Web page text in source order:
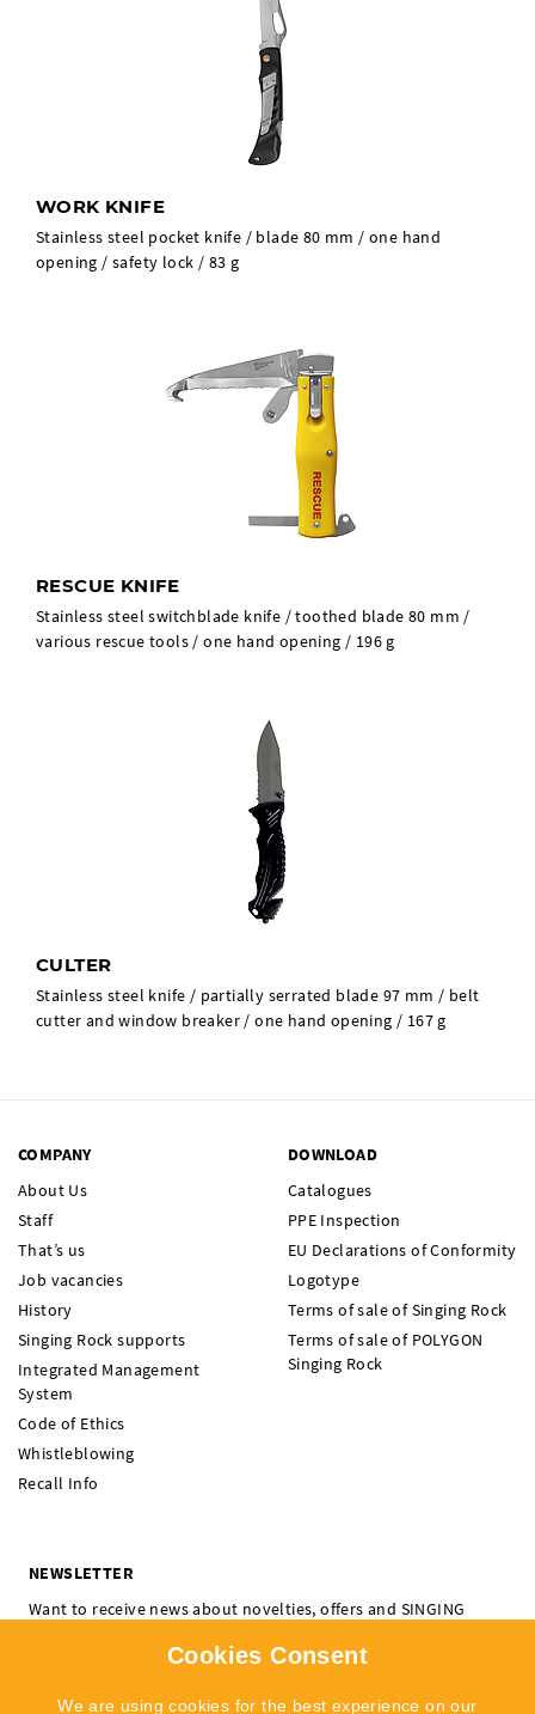
WORK KNIFE
Stainless steel pocket knife / blade 80 mm / one hand
opening / safety lock / 83 g
RESCUE KNIFE
Stainless steel switchblade knife / toothed blade 80 mm /
various rescue tools / one hand opening / 196 g
CULTER
Stainless steel knife / partially serrated blade 97 mm / belt
cutter and window breaker / one hand opening / 167 g
COMPANY
About Us
Staff
That’s us
Job vacancies
History
Singing Rock supports
Integrated Management
System
Code of Ethics
Whistleblowing
Recall Info
DOWNLOAD
Catalogues
PPE Inspection
EU Declarations of Conformity
Logotype
Terms of sale of Singing Rock
Terms of sale of POLYGON
Singing Rock
NEWSLETTER
Want to receive news about novelties, offers and SINGING
Cookies Consent
We are using cookies for the best experience on our